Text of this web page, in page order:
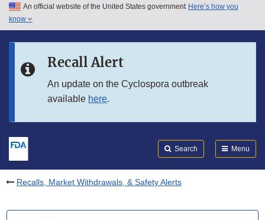
Skip to main content
Skip to in this section menu
An official website of the United States government Here’s how you
know
Recall Alert
An update on the Cyclospora outbreak
available here.
Search Menu
Recalls, Market Withdrawals, & Safety Alerts